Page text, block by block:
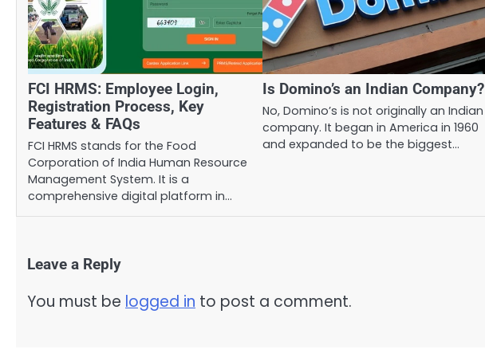
FCI HRMS: Employee Login,
Registration Process, Key
Features & FAQs
FCI HRMS stands for the Food
Corporation of India Human Resource
Management System. It is a
comprehensive digital platform in…
Is Domino’s an Indian Company?
No, Domino’s is not originally an Indian
company. It began in America in 1960
and expanded to be the biggest…
Leave a Reply
You must be logged in to post a comment.